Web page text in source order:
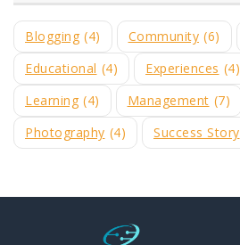
Blogging (4) Community (6)
Educational (4) Experiences (4)
Learning (4) Management (7)
Photography (4) Success Story